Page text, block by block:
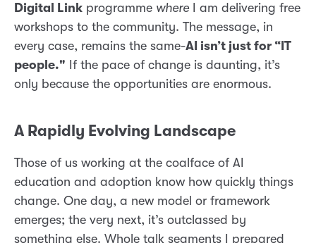
Digital Link programme whereI am delivering free
workshops to the community. The message, in
every case, remains the same-AI isn’t just for “IT
people." If the pace of change is daunting, it’s
only because the opportunities are enormous.
A Rapidly Evolving Landscape
Those of us working at the coalface of AI
education and adoption know how quickly things
change. One day, a new model or framework
emerges; the very next, it’s outclassed by
something else. Whole talk segments I prepared